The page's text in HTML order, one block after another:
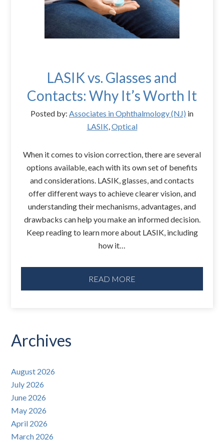
LASIK vs. Glasses and
Contacts: Why It’s Worth It
Posted by: Associates in Ophthalmology (NJ) in
LASIK,Optical
When it comes to vision correction, there are several
options available, each with its own set of benefits
and considerations. LASIK, glasses, and contacts
offer different ways to achieve clearer vision, and
understanding their mechanisms, advantages, and
drawbacks can help you make an informed decision.
Keep reading to learn more about LASIK, including
how it…
READ MORE
Archives
August 2026
July 2026
June 2026
May 2026
April 2026
March 2026